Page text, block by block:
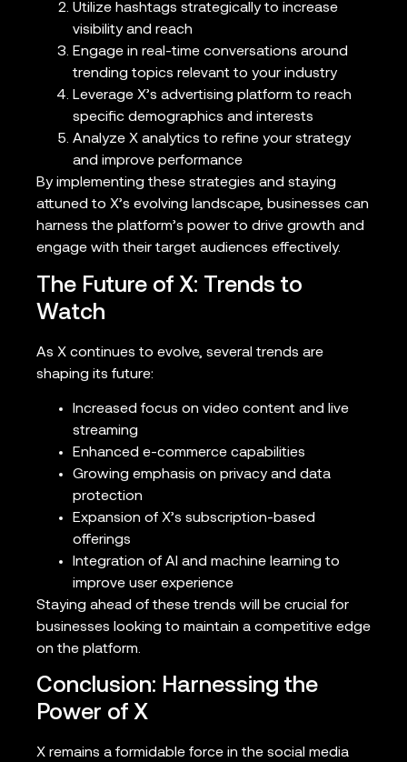
Utilize hashtags strategically to increase
visibility and reach
Engage in real-time conversations around
trending topics relevant to your industry
Leverage X’s advertising platform to reach
specific demographics and interests
Analyze X analytics to refine your strategy
and improve performance
By implementing these strategies and staying
attuned to X’s evolving landscape, businesses can
harness the platform’s power to drive growth and
engage with their target audiences effectively.
The Future of X: Trends to
Watch
As X continues to evolve, several trends are
shaping its future:
Increased focus on video content and live
streaming
Enhanced e-commerce capabilities
Growing emphasis on privacy and data
protection
Expansion of X’s subscription-based
offerings
Integration of AI and machine learning to
improve user experience
Staying ahead of these trends will be crucial for
businesses looking to maintain a competitive edge
on the platform.
Conclusion: Harnessing the
Power of X
X remains a formidable force in the social media